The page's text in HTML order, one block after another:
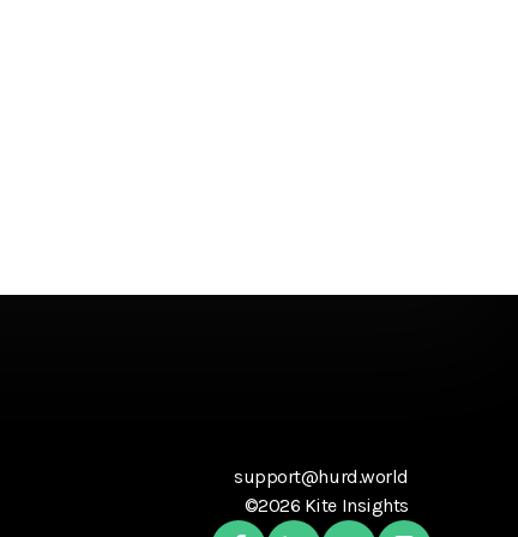
support@hurd.world
©2026 Kite Insights